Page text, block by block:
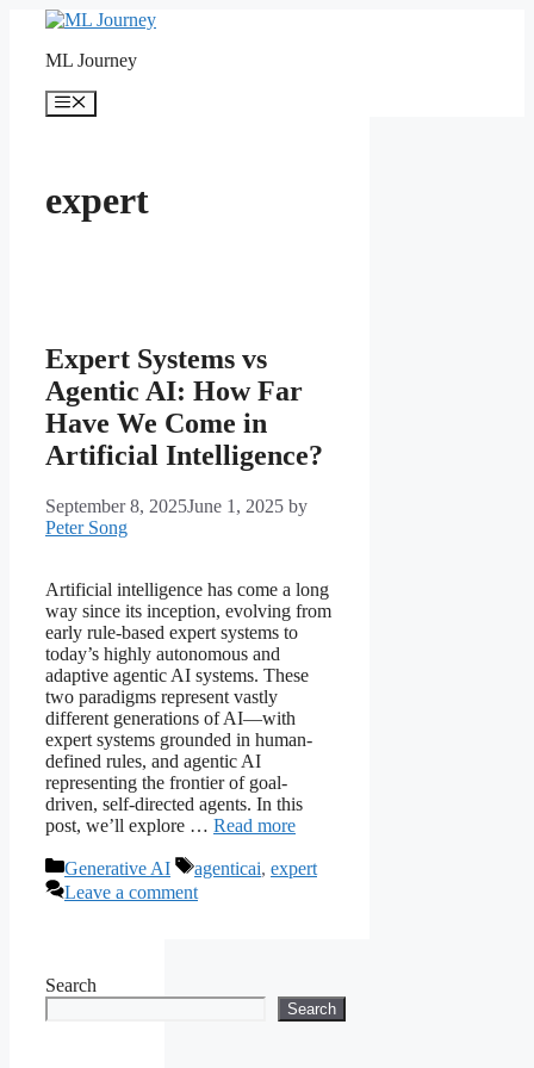
contentML Journey
Menu
expert
Expert Systems vs
Agentic AI: How Far
Have We Come in
Artificial Intelligence?
September 8, 2025June 1, 2025 by
Peter Song
Artificial intelligence has come a long
way since its inception, evolving from
early rule-based expert systems to
today’s highly autonomous and
adaptive agentic AI systems. These
two paradigms represent vastly
different generations of AI—with
expert systems grounded in human-
defined rules, and agentic AI
representing the frontier of goal-
driven, self-directed agents. In this
post, we’ll explore … Read more
Categories
Generative AI Tags
agenticai, expert
Leave a comment
Search
Search